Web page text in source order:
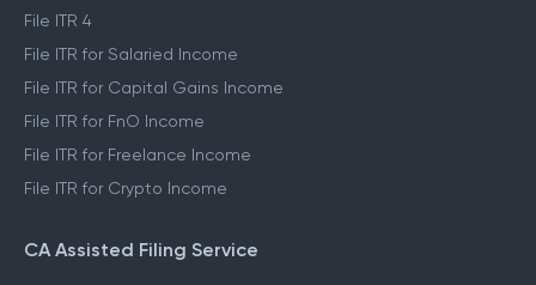
File ITR 4
File ITR for Salaried Income
File ITR for Capital Gains Income
File ITR for FnO Income
File ITR for Freelance Income
File ITR for Crypto Income
CA Assisted Filing Service